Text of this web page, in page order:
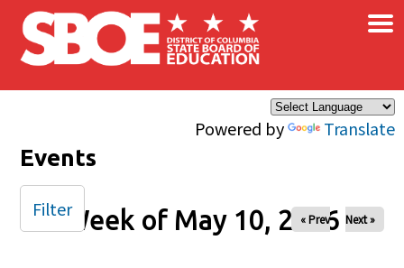
Skip to main content
Powered by Translate
×
Events
Week of May 10, 2026
« Prev Next »
Filter